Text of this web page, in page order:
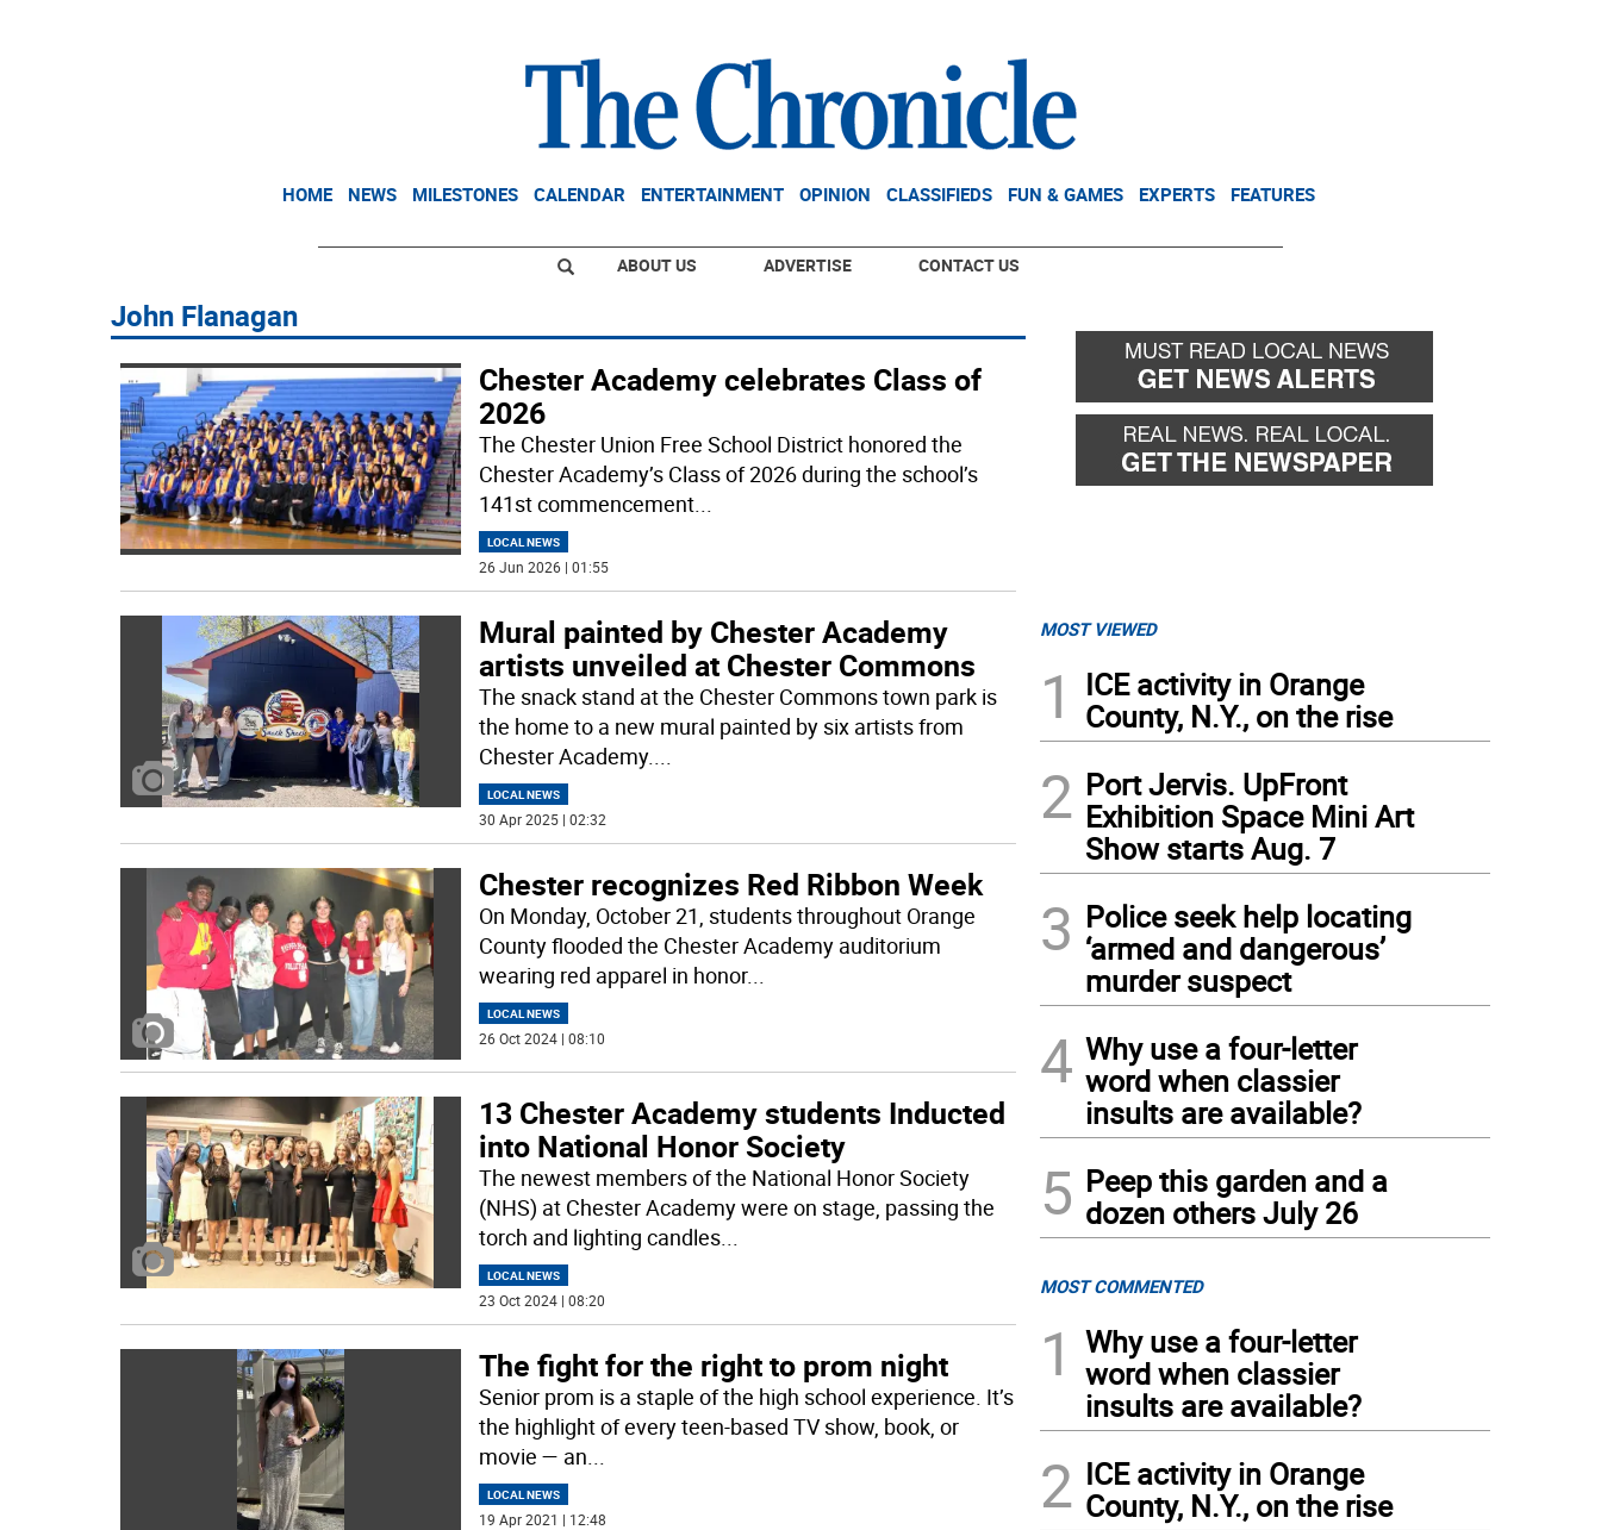
HOME NEWS MILESTONES CALENDAR ENTERTAINMENT OPINION CLASSIFIEDS FUN & GAMES EXPERTS FEATURES
ABOUT US ADVERTISE CONTACT US
John Flanagan
Chester Academy celebrates Class of
2026
The Chester Union Free School District honored the
Chester Academy’s Class of 2026 during the school’s
141st commencement...
LOCAL NEWS
26 Jun 2026 | 01:55
Mural painted by Chester Academy
artists unveiled at Chester Commons
The snack stand at the Chester Commons town park is
the home to a new mural painted by six artists from
Chester Academy....
LOCAL NEWS
30 Apr 2025 | 02:32
Chester recognizes Red Ribbon Week
On Monday, October 21, students throughout Orange
County flooded the Chester Academy auditorium
wearing red apparel in honor...
LOCAL NEWS
26 Oct 2024 | 08:10
13 Chester Academy students Inducted
into National Honor Society
The newest members of the National Honor Society
(NHS) at Chester Academy were on stage, passing the
torch and lighting candles...
LOCAL NEWS
23 Oct 2024 | 08:20
The fight for the right to prom night
Senior prom is a staple of the high school experience. It’s
the highlight of every teen-based TV show, book, or
movie — an...
LOCAL NEWS
19 Apr 2021 | 12:48
MOST VIEWED
1
ICE activity in Orange
County, N.Y., on the rise
2 Port Jervis. UpFront
Exhibition Space Mini Art
Show starts Aug. 7
3 Police seek help locating
‘armed and dangerous’
murder suspect
4 Why use a four-letter
word when classier
insults are available?
5 Peep this garden and a
dozen others July 26
MOST COMMENTED
1
Why use a four-letter
word when classier
insults are available?
2 ICE activity in Orange
County, N.Y., on the rise